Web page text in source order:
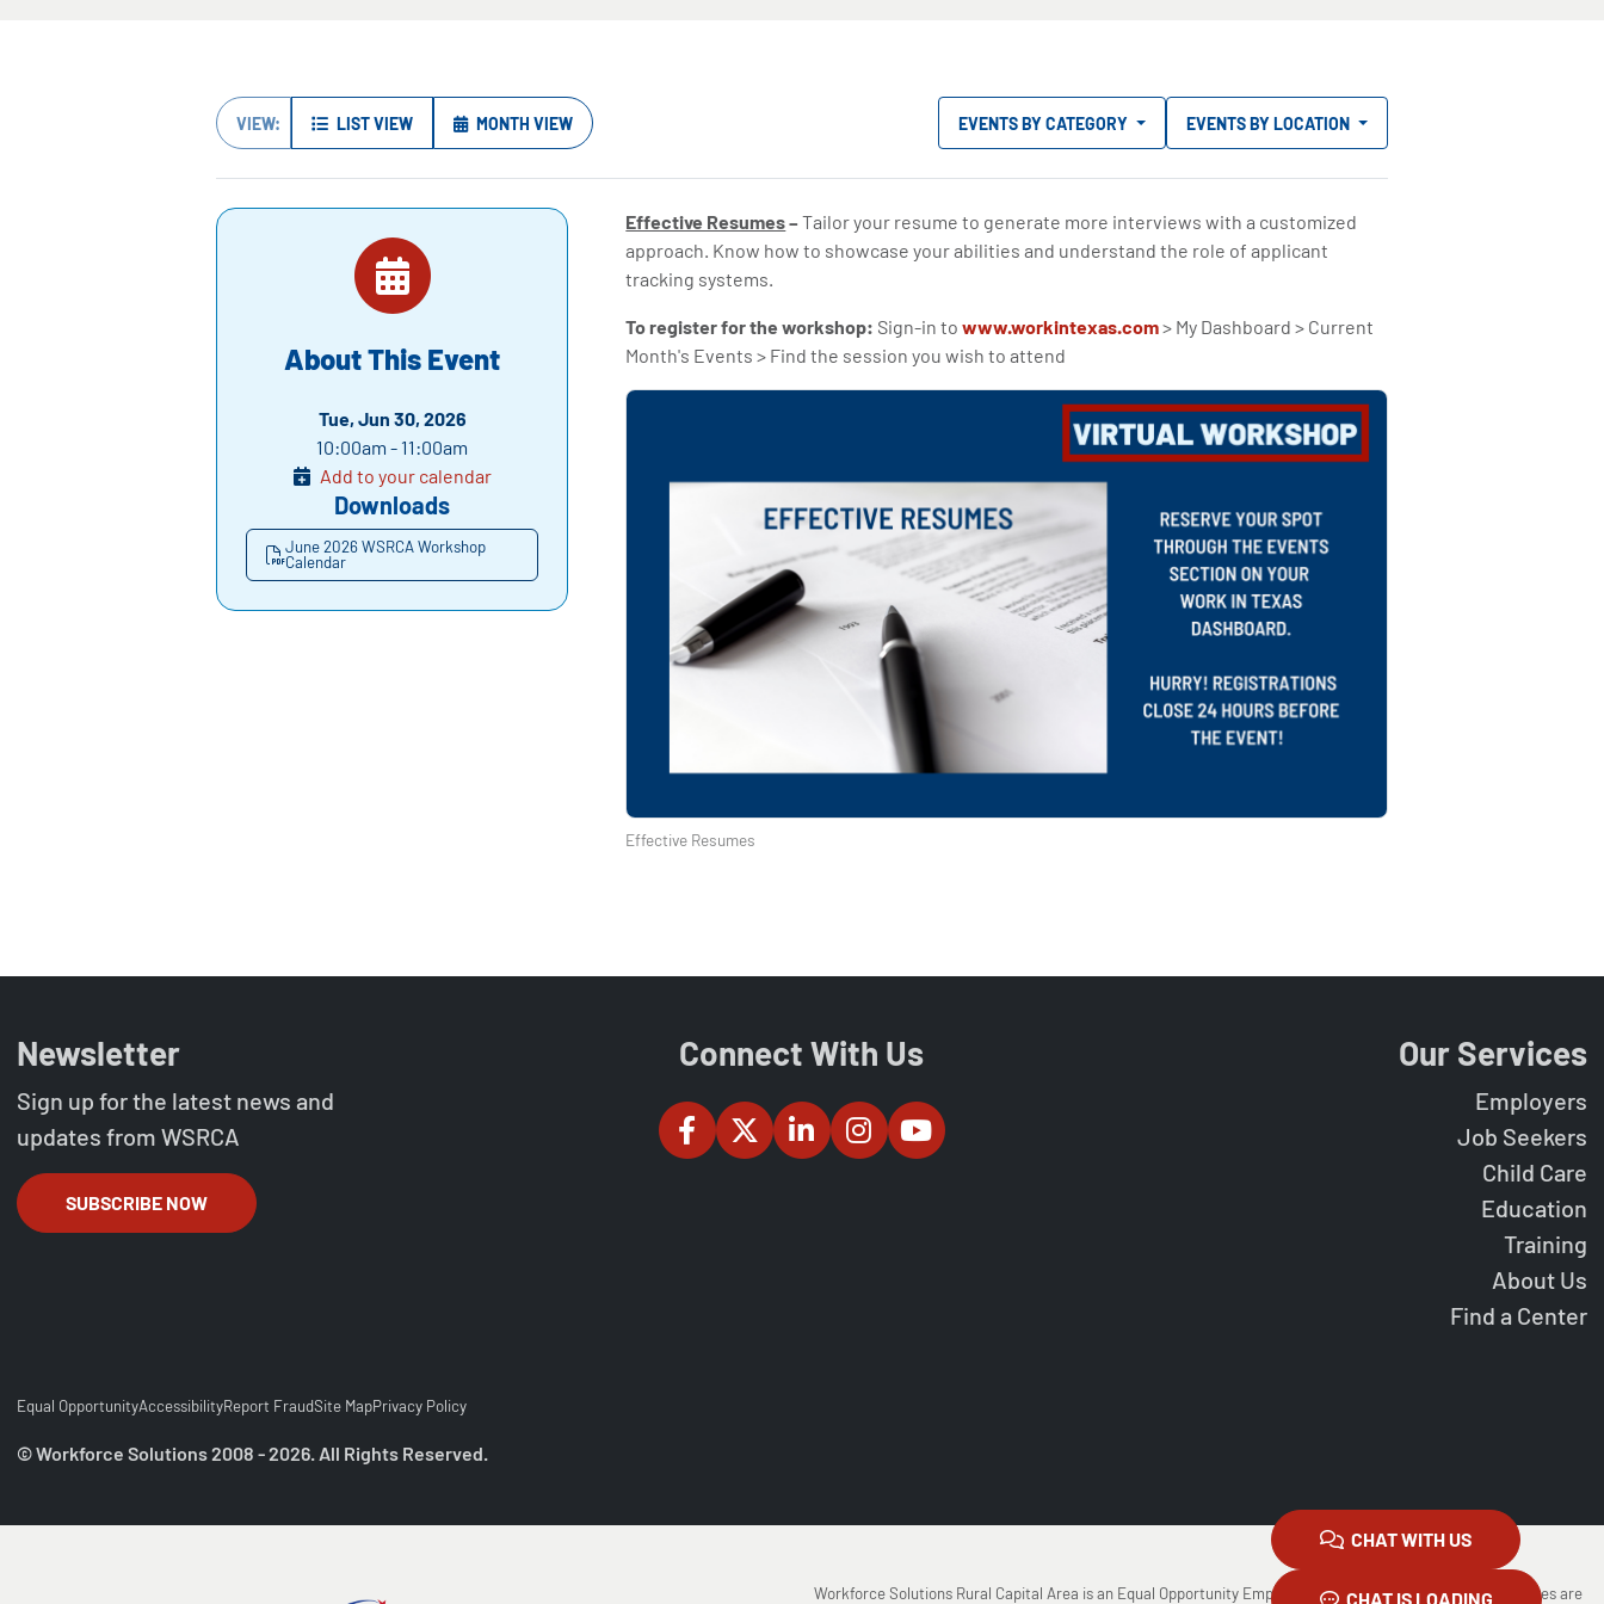
VIEW: LIST VIEW MONTH VIEW EVENTS BY CATEGORY EVENTS BY LOCATION
About This Event
Tue, Jun 30, 2026
10:00am - 11:00am
Add to your calendar
Downloads
June 2026 WSRCA Workshop
Calendar
Effective Resumes–Tailor your resume to generate more interviews with a customized
approach. Know how to showcase your abilities and understand the role of applicant
tracking systems.
To register for the workshop: Sign-in towww.workintexas.com> My Dashboard > Current
Month's Events > Find the session you wish to attend
Effective Resumes
CHAT WITH US
CHAT IS LOADING
Newsletter
Sign up for the latest news and
updates from WSRCA
SUBSCRIBE NOW
Connect With Us Our Services
Employers
Job Seekers
Child Care
Education
Training
About Us
Find a Center
Equal OpportunityAccessibilityReport FraudSite MapPrivacy Policy
© Workforce Solutions 2008 - 2026. All Rights Reserved.
Workforce Solutions Rural Capital Area is an Equal Opportunity Employer/Program Auxiliary Aids and Services are